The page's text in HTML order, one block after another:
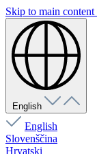
Skip to main content
English
English
Slovenščina
Hrvatski